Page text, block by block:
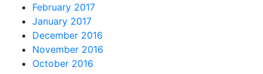
February 2017
January 2017
December 2016
November 2016
October 2016